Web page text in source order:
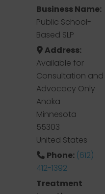
Business Name:
Public School-
Based SLP
Address:
Available for
Consultation and
Advocacy Only
Anoka
Minnesota
55303
United States
Phone: (612)
412-1392
Treatment